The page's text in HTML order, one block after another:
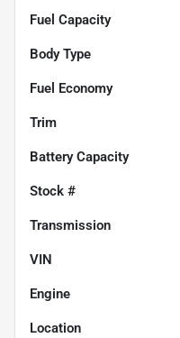
Fuel Capacity
Body Type
Fuel Economy
Trim
Battery Capacity
Stock #
Transmission
VIN
Engine
Location